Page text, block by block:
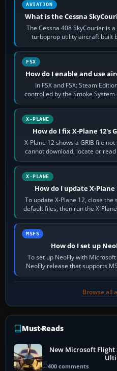
AVIATION
What is the Cessna
The Cessna 408 SkyCourier is
turboprop utility aircraft built
Cessna
FSX
How do I enable and use
In FSX and FSX: Steam
controlled by the Smoke
by default.
X-PLANE
How do I fix X-Plane 12's
X-Plane 12 shows a GRIB file
cannot download, locate or
and
X-PLANE
How do I update X-
To update X-Plane 12, close
default files, then run the X-
X-Plane.
MSFS
How do I set up
To set up NeoFly with
NeoFly release that supports
PC,
Browse all
Must-Reads
New Microsoft Flight
400 comments